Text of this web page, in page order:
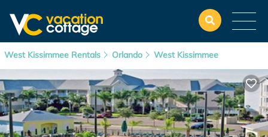
West Kissimmee Rentals Orlando West Kissimmee